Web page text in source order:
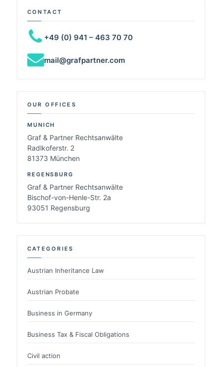
CONTACT
+49 (0) 941 – 463 70 70
mail@grafpartner.com
OUR OFFICES
MUNICH
Graf & Partner Rechtsanwälte
Radlkoferstr. 2
81373 München
REGENSBURG
Graf & Partner Rechtsanwälte
Bischof-von-Henle-Str. 2a
93051 Regensburg
CATEGORIES
Austrian Inheritance Law
Austrian Probate
Business in Germany
Business Tax & Fiscal Obligations
Civil action